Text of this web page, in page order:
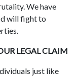
We have
will fight to
LEGAL CLAIM
just like